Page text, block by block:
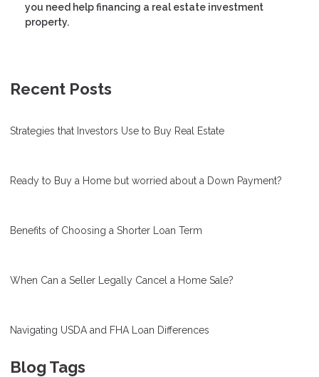
you need help financing a real estate investment
property.
Recent Posts
Strategies that Investors Use to Buy Real Estate
Ready to Buy a Home but worried about a Down Payment?
Benefits of Choosing a Shorter Loan Term
When Can a Seller Legally Cancel a Home Sale?
Navigating USDA and FHA Loan Differences
Blog Tags